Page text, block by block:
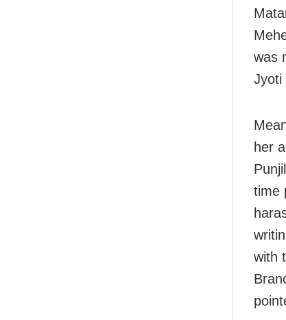
was
Jyoti
her
time
with